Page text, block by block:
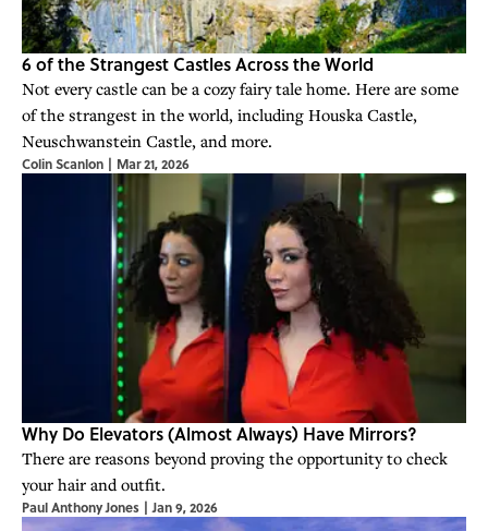
6 of the Strangest Castles Across the World
Not every castle can be a cozy fairy tale home. Here are some
of the strangest in the world, including Houska Castle,
Neuschwanstein Castle, and more.
Colin Scanlon | Mar 21, 2026
Why Do Elevators (Almost Always) Have Mirrors?
There are reasons beyond proving the opportunity to check
your hair and outfit.
Paul Anthony Jones | Jan 9, 2026